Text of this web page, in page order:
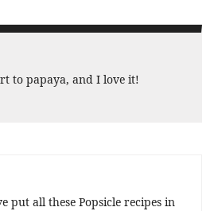
to papaya, and I love it!
put all these Popsicle recipes in